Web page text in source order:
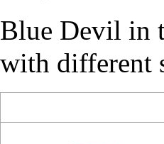
Blue Devil in
with different